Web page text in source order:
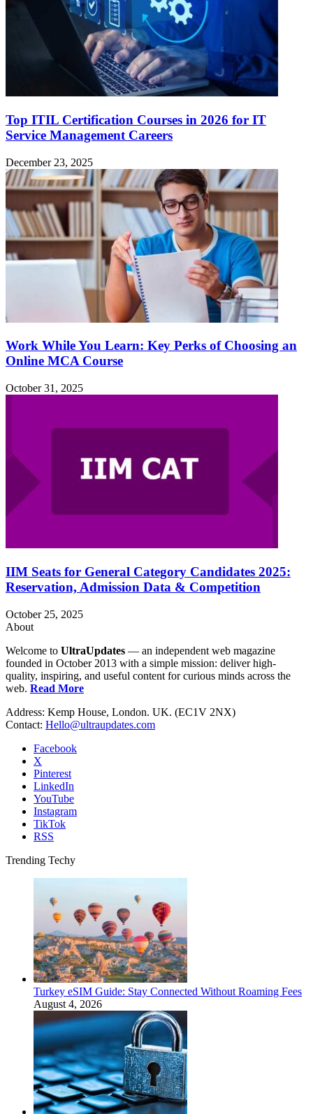
Top ITIL Certification Courses in 2026 for IT
Service Management Careers
December 23, 2025
Work While You Learn: Key Perks of Choosing an
Online MCA Course
October 31, 2025
IIM Seats for General Category Candidates 2025:
Reservation, Admission Data & Competition
October 25, 2025
About
Welcome to UltraUpdates — an independent web magazine
founded in October 2013 with a simple mission: deliver high-
quality, inspiring, and useful content for curious minds across the
web. Read More
Address: Kemp House, London. UK. (EC1V 2NX)
Contact: Hello@ultraupdates.com
Facebook
X
Pinterest
LinkedIn
YouTube
Instagram
TikTok
RSS
Trending Techy
Turkey eSIM Guide: Stay Connected Without Roaming Fees
August 4, 2026